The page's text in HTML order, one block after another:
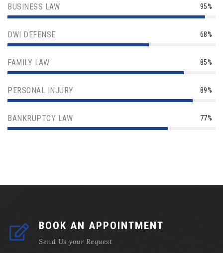
BUSINESS LAW 95%
DWI DEFENSE 68%
FAMILY LAW 85%
PERSONAL INJURY 89%
BANKRUPTCY LAW 77%
BOOK AN APPOINTMENT
Send Us your Request